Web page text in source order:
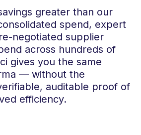
greater than our
spend, expert
negotiated supplier
across hundreds of
gives you the same
— without the
auditable proof of
efficiency.